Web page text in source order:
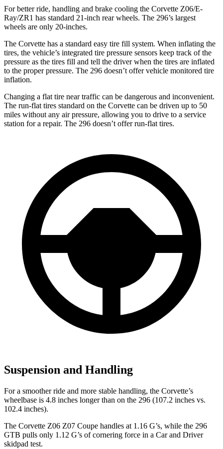
For better ride, handling and brake cooling the Corvette Z06/E-
Ray/ZR1 has standard 21-inch rear wheels. The 296’s largest
wheels are only 20-inches.
The Corvette has a standard easy tire fill system. When inflating the
tires, the vehicle’s integrated tire pressure sensors keep track of the
pressure as the tires fill and tell the driver when the tires are inflated
to the proper pressure. The 296 doesn’t offer vehicle monitored tire
inflation.
Changing a flat tire near traffic can be dangerous and inconvenient.
The run-flat tires standard on the Corvette can be driven up to 50
miles without any air pressure, allowing you to drive to a service
station for a repair. The 296 doesn’t offer run-flat tires.
Suspension and Handling
For a smoother ride and more stable handling, the Corvette’s
wheelbase is 4.8 inches longer than on the 296 (107.2 inches vs.
102.4 inches).
The Corvette Z06 Z07 Coupe handles at 1.16 G’s, while the 296
GTB pulls only 1.12 G’s of cornering force in a Car and Driver
skidpad test.